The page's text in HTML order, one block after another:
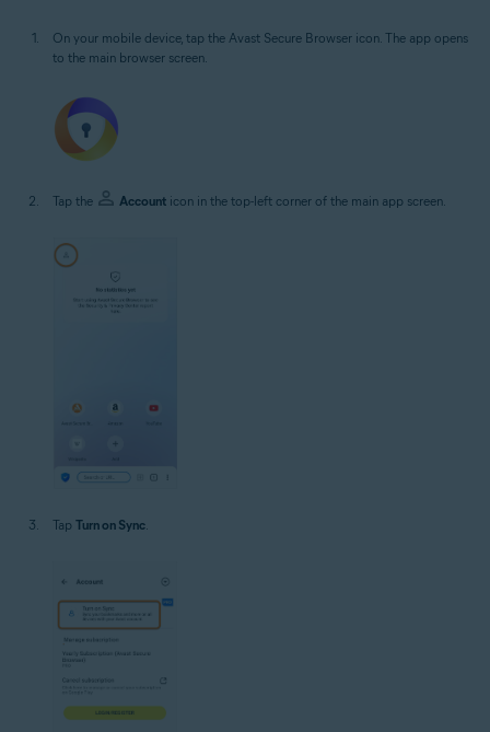
On your mobile device, tap the Avast Secure Browser icon. The app opens
to the main browser screen.
Tap the Account icon in the top-left corner of the main app screen.
Tap Turn on Sync.